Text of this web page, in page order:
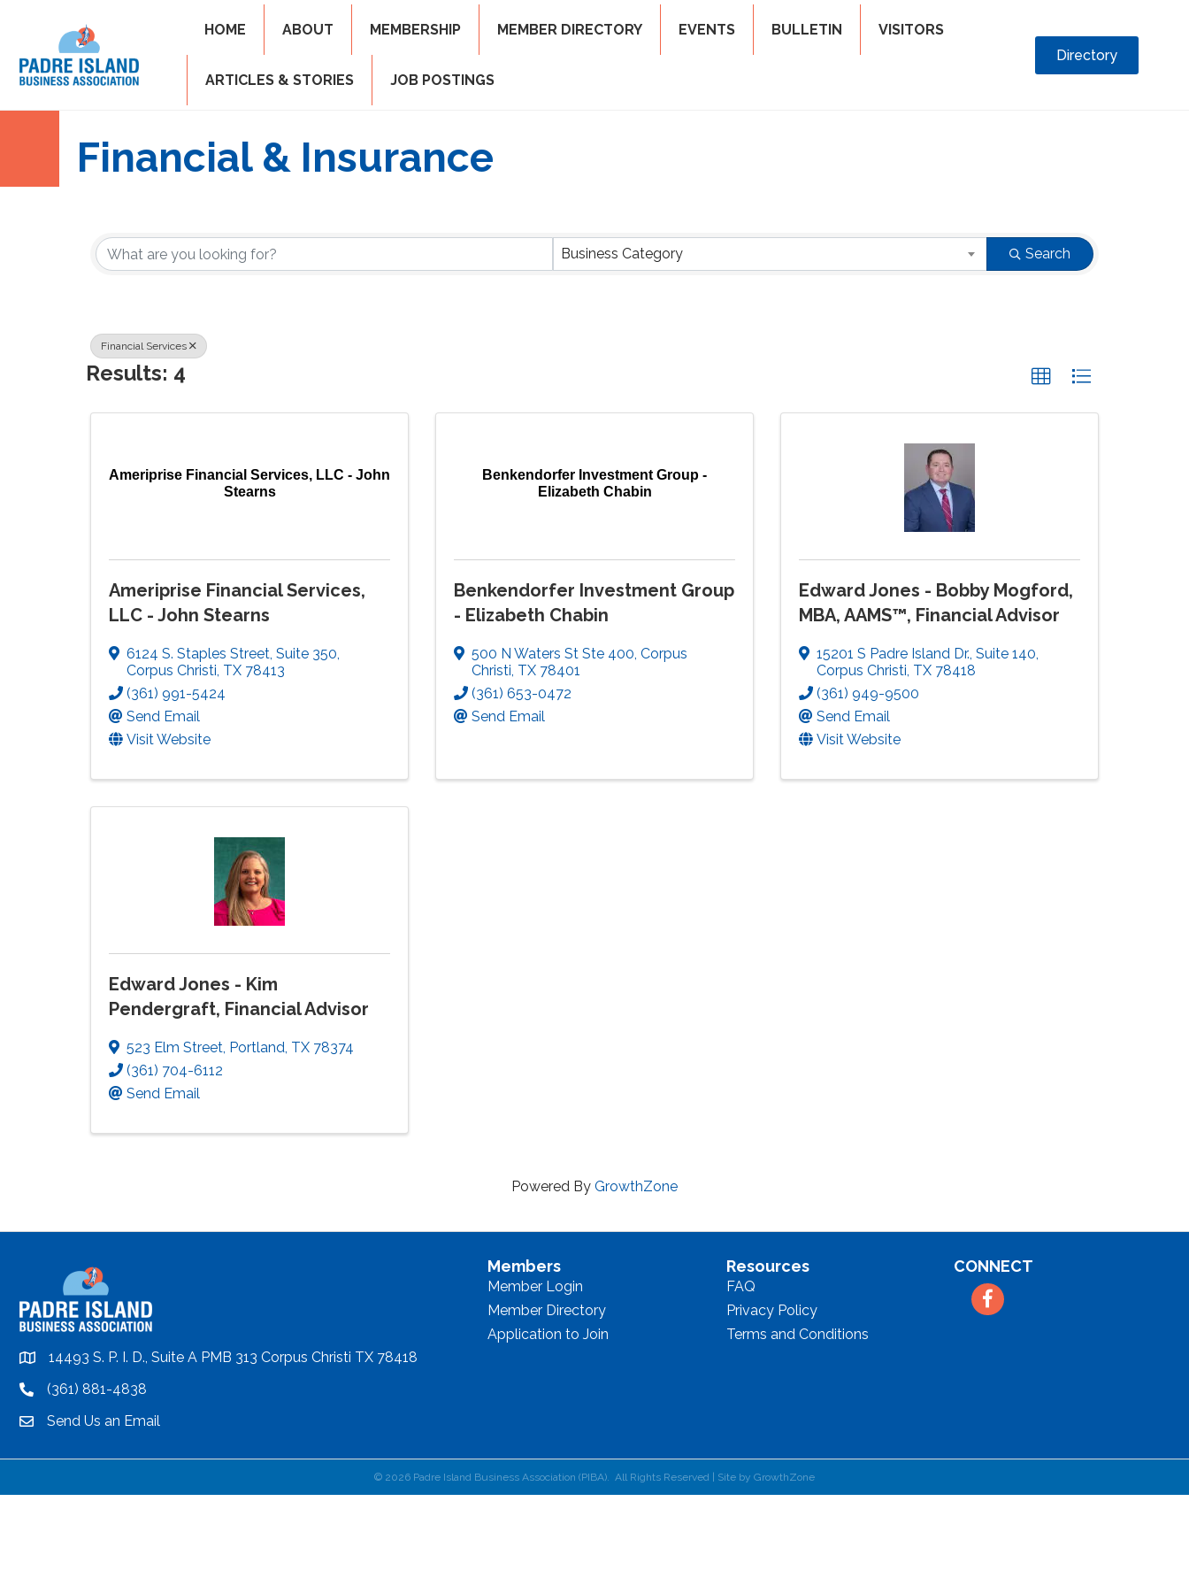
HOME ABOUT MEMBERSHIP MEMBER DIRECTORY EVENTS BULLETIN VISITORS
ARTICLES & STORIES JOB POSTINGS
Directory
Financial & Insurance
{Directory Results}
Business Category Search
Financial Services
Results: 4
Ameriprise Financial Services, LLC - John
Stearns
Ameriprise Financial Services,
LLC - John Stearns
6124 S. Staples Street, Suite 350,
Corpus Christi, TX 78413
(361) 991-5424
Send Email
Visit Website
Benkendorfer Investment Group -
Elizabeth Chabin
Benkendorfer Investment Group
- Elizabeth Chabin
500 N Waters St Ste 400, Corpus
Christi, TX 78401
(361) 653-0472
Send Email
Edward Jones - Bobby Mogford,
MBA, AAMS™, Financial Advisor
15201 S Padre Island Dr., Suite 140,
Corpus Christi, TX 78418
(361) 949-9500
Send Email
Visit Website
Edward Jones - Kim
Pendergraft, Financial Advisor
523 Elm Street, Portland, TX 78374
(361) 704-6112
Send Email
Powered By GrowthZone
location14493 S. P. I. D., Suite A PMB 313 Corpus Christi TX 78418
location(361) 881-4838
emailSend Us an Email
Members
Member Login
Member Directory
Application to Join
Resources
FAQ
Privacy Policy
Terms and Conditions
CONNECT
Facebook
© 2026 Padre Island Business Association (PIBA). All Rights Reserved | Site by GrowthZone